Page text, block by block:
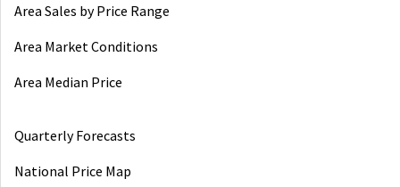
Area Sales by Price Range
Area Market Conditions
Area Median Price
Quarterly Forecasts
National Price Map